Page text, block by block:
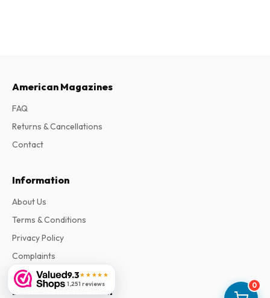
0
9.3★★★★★
1,251 reviews
American Magazines
FAQ
Returns & Cancellations
Contact
Information
About Us
Terms & Conditions
Privacy Policy
Complaints
Business information